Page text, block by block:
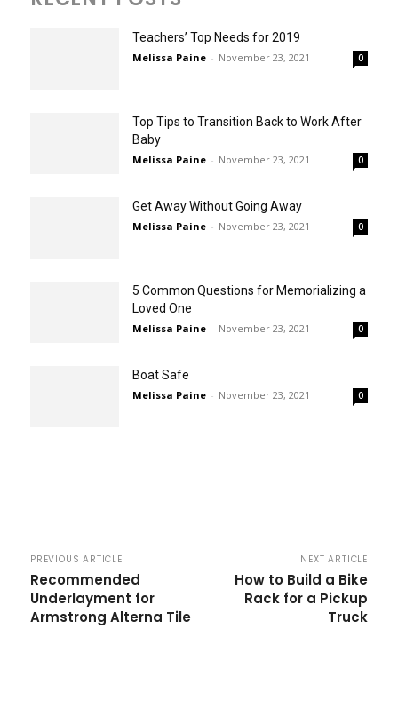
Teachers’ Top Needs for 2019
Melissa Paine - November 23, 2021 0
Top Tips to Transition Back to Work After
Baby
Melissa Paine - November 23, 2021 0
Get Away Without Going Away
Melissa Paine - November 23, 2021 0
5 Common Questions for Memorializing a
Loved One
Melissa Paine - November 23, 2021 0
Boat Safe
Melissa Paine - November 23, 2021 0
PREVIOUS ARTICLE
Recommended
Underlayment for
Armstrong Alterna Tile
NEXT ARTICLE
How to Build a Bike
Rack for a Pickup
Truck